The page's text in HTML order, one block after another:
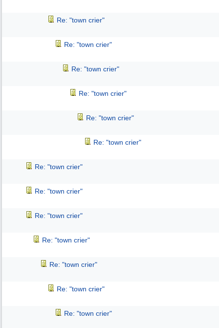
Re: "town crier"
Re: "town crier"
Re: "town crier"
Re: "town crier"
Re: "town crier"
Re: "town crier"
Re: "town crier"
Re: "town crier"
Re: "town crier"
Re: "town crier"
Re: "town crier"
Re: "town crier"
Re: "town crier"